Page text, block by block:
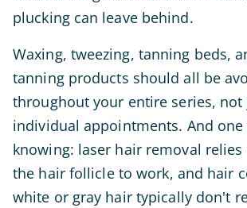
plucking can leave behind.
Waxing, tweezing, tanning beds,
tanning products should all be
throughout your entire series,
individual appointments. And
knowing: laser hair removal
the hair follicle to work, and hair
white or gray hair typically don't